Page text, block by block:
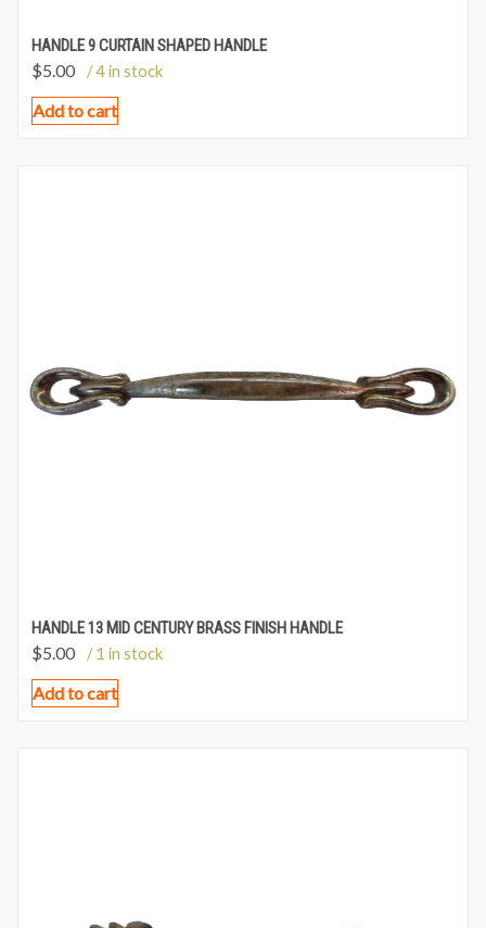
HANDLE 9 CURTAIN SHAPED HANDLE
$5.00 / 4 in stock
Add to cart
HANDLE 13 MID CENTURY BRASS FINISH HANDLE
$5.00 / 1 in stock
Add to cart